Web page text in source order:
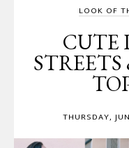
LOOK OF
CUTE
THURSDAY,